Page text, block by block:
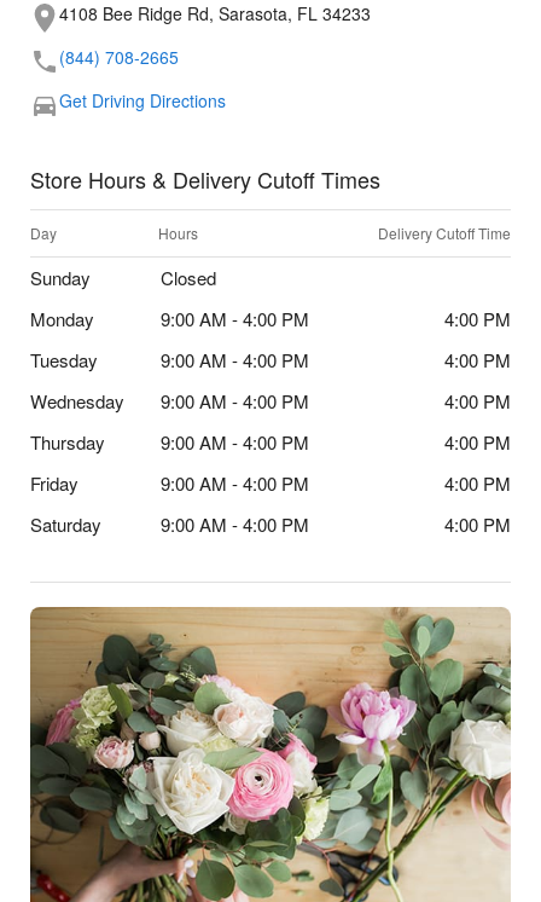
4108 Bee Ridge Rd, Sarasota, FL 34233
(844) 708-2665
Get Driving Directions
Store Hours & Delivery Cutoff Times
Day Hours Delivery Cutoff Time
Sunday
Closed
Monday
9:00 AM - 4:00 PM
4:00 PM
Tuesday
9:00 AM - 4:00 PM
4:00 PM
Wednesday
9:00 AM - 4:00 PM
4:00 PM
Thursday
9:00 AM - 4:00 PM
4:00 PM
Friday
9:00 AM - 4:00 PM
4:00 PM
Saturday
9:00 AM - 4:00 PM 4:00 PM